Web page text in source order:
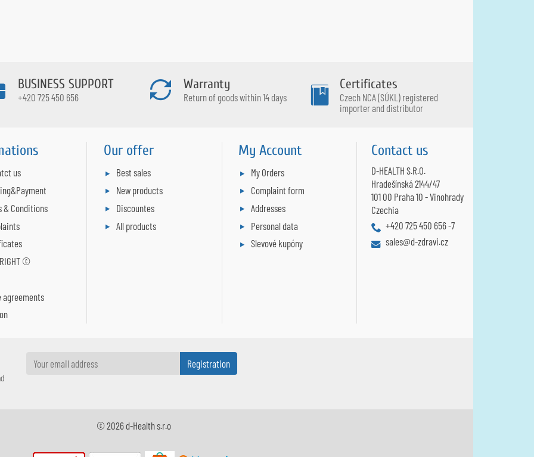
BUSINESS SUPPORT
+420 725 450 656
Warranty
Return of goods within 14 days
Certificates
Czech NCA (SÚKL) registered
importer and distributor
us
& Conditions
©
agreements
Our offer
Best sales
New products
Discountes
All products
My Account
My Orders
Complaint form
Addresses
Personal data
Slevové kupóny
Contact us
D-HEALTH S.R.O.
Hradešínská 2144/47
101 00 Praha 10 - Vinohrady
Czechia
+420 725 450 656 -7
sales@d-zdravi.cz
© 2026 d-Health s.r.o